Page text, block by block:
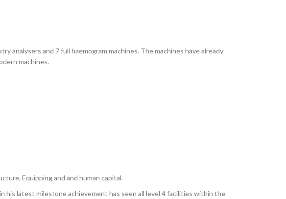
analysers and 7 full haemogram machines. The machines have already
machines.
Equipping and and human capital.
his latest milestone achievement has seen all level 4 facilities within the